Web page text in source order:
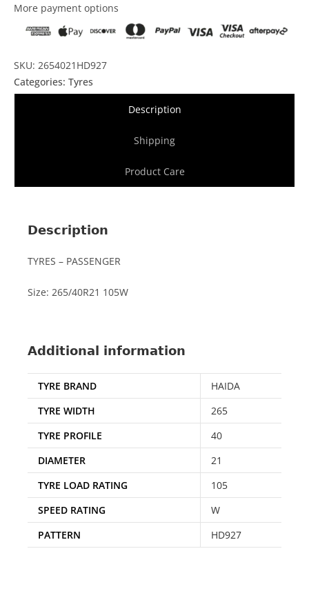
More payment options
SKU: 2654021HD927
Categories: Tyres
Description
Shipping
Product Care
Description
TYRES – PASSENGER
Size: 265/40R21 105W
Additional information
TYRE BRAND
HAIDA
TYRE WIDTH
265
TYRE PROFILE
40
DIAMETER
21
TYRE LOAD RATING
105
SPEED RATING
W
PATTERN
HD927